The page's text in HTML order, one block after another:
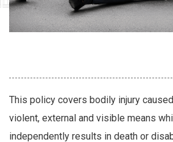
This policy covers bodily injury
violent, external and visible means
independently results in death or